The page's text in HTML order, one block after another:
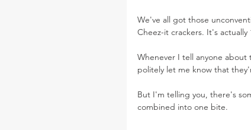
We've all got those
Cheez-it crackers. It's
Whenever I tell anyone
politely let me know that
But I'm telling you, there's
combined into one bite.